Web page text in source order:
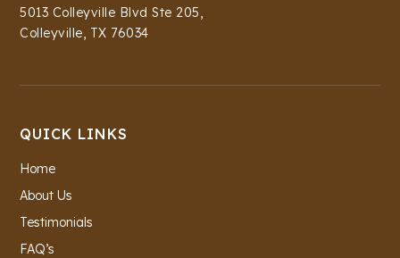
5013 Colleyville Blvd Ste 205,
Colleyville, TX 76034
QUICK LINKS
Home
About Us
Testimonials
FAQ’s